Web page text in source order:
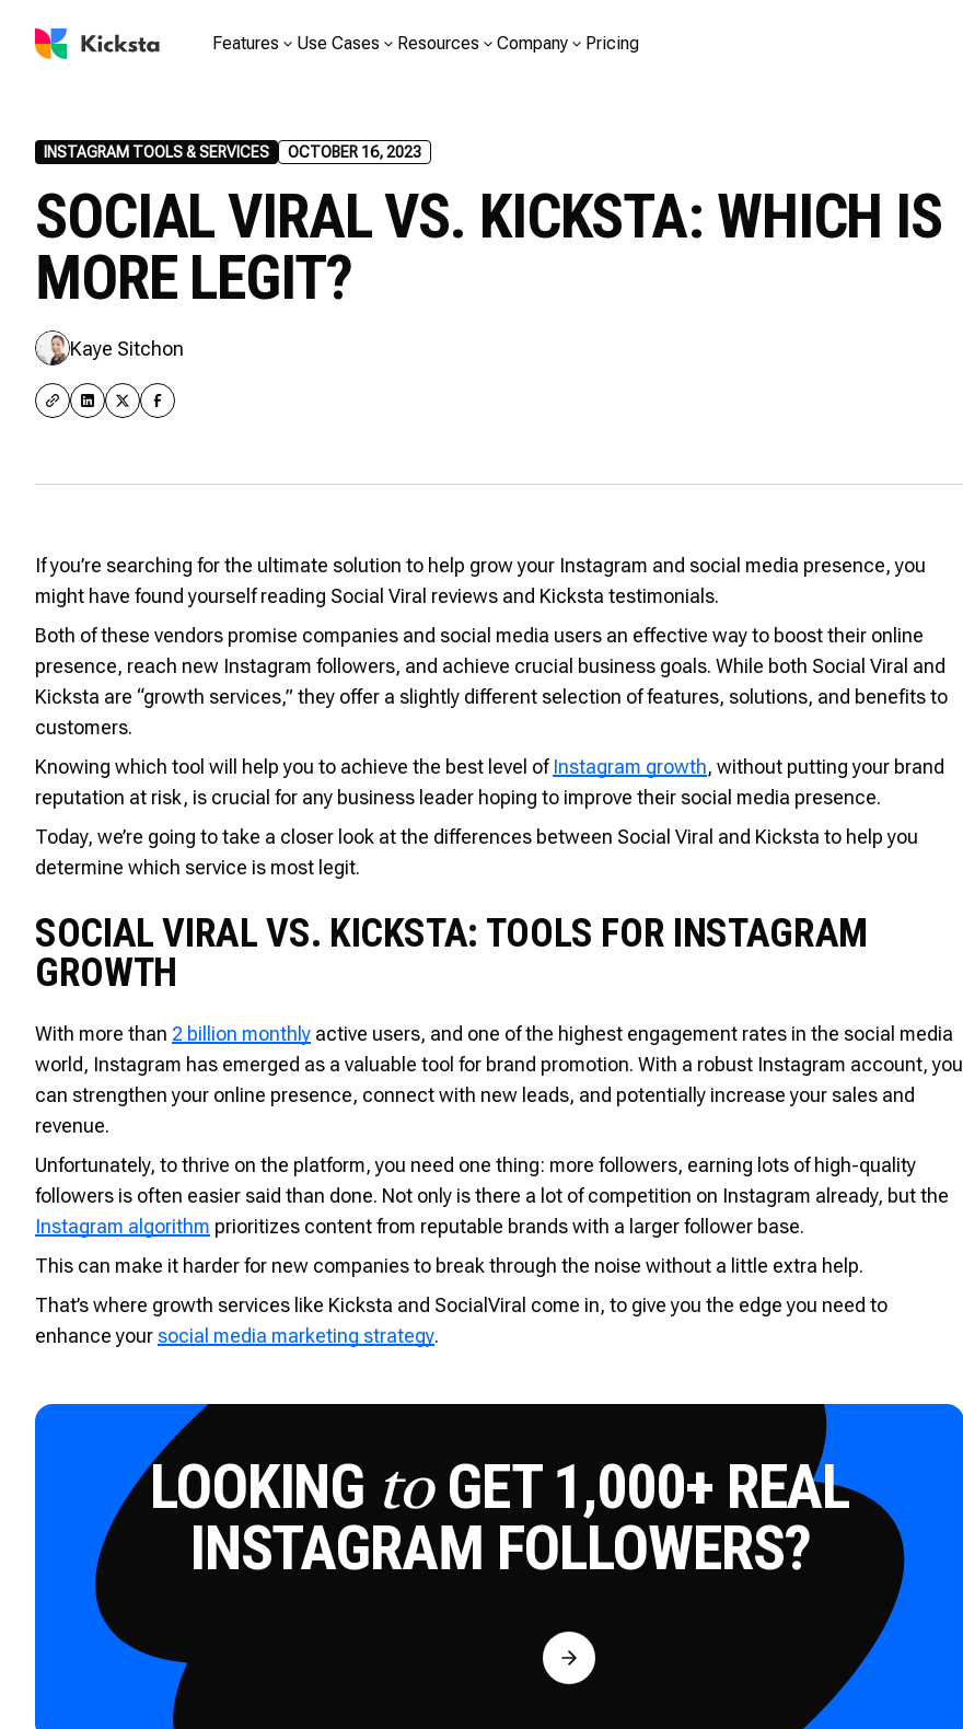
Features Use Cases Resources Company Pricing
INSTAGRAM TOOLS & SERVICES OCTOBER 16, 2023
SOCIAL VIRAL VS. KICKSTA: WHICH IS
MORE LEGIT?
Kaye Sitchon
If you’re searching for the ultimate solution to help grow your Instagram and social media presence, you
might have found yourself reading Social Viral reviews and Kicksta testimonials.
Both of these vendors promise companies and social media users an effective way to boost their online
presence, reach new Instagram followers, and achieve crucial business goals. While both Social Viral and
Kicksta are “growth services,” they offer a slightly different selection of features, solutions, and benefits to
customers.
Knowing which tool will help you to achieve the best level of Instagram growth, without putting your brand
reputation at risk, is crucial for any business leader hoping to improve their social media presence.
Today, we’re going to take a closer look at the differences between Social Viral and Kicksta to help you
determine which service is most legit.
SOCIAL VIRAL VS. KICKSTA: TOOLS FOR INSTAGRAM
GROWTH
With more than 2 billion monthly active users, and one of the highest engagement rates in the social media
world, Instagram has emerged as a valuable tool for brand promotion. With a robust Instagram account, you
can strengthen your online presence, connect with new leads, and potentially increase your sales and
revenue.
Unfortunately, to thrive on the platform, you need one thing: more followers, earning lots of high-quality
followers is often easier said than done. Not only is there a lot of competition on Instagram already, but the
Instagram algorithm prioritizes content from reputable brands with a larger follower base.
This can make it harder for new companies to break through the noise without a little extra help.
That’s where growth services like Kicksta and SocialViral come in, to give you the edge you need to
enhance your social media marketing strategy.
LOOKING toGET 1,000+ REAL
INSTAGRAM FOLLOWERS?